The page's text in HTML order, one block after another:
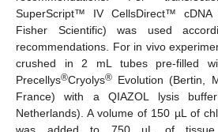
SuperScript™ IV CellsDirect™ cDNA
Fisher Scientific) was used
recommendations. For in vivo
crushed in 2 mL tubes pre-filled
Precellys®Cryolys® Evolution (Bertin,
France) with a QIAZOL lysis
Netherlands). A volume of 150 µL of